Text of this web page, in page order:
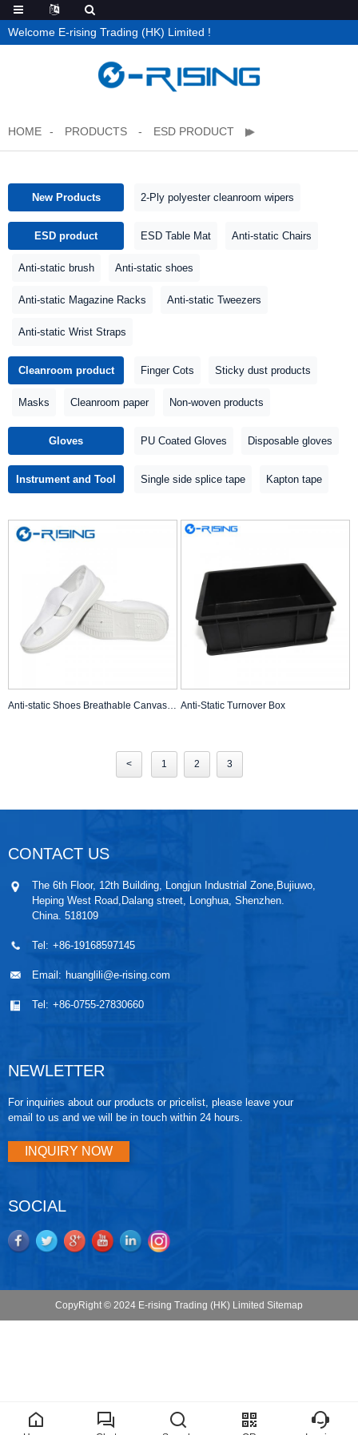
Welcome E-rising Trading (HK) Limited !
HOME PRODUCTS ESD PRODUCT
New Products 2-Ply polyester cleanroom wipers
ESD product ESD Table Mat Anti-static Chairs
Anti-static brush Anti-static shoes
Anti-static Magazine Racks Anti-static Tweezers
Anti-static Wrist Straps
Cleanroom product Finger Cots Sticky dust products
Masks Cleanroom paper Non-woven products
Gloves PU Coated Gloves Disposable gloves
Instrument and Tool Single side splice tape Kapton tape
Anti-static Shoes Breathable Canvas Shoes Anti-Static Turnover Box
< 1 2 3
CONTACT US
The 6th Floor, 12th Building, Longjun Industrial Zone,Bujiuwo,
Heping West Road,Dalang street, Longhua, Shenzhen.
China. 518109
Tel: +86-19168597145
Email: huanglili@e-rising.com
Tel: +86-0755-27830660
NEWLETTER
For inquiries about our products or pricelist, please leave your
email to us and we will be in touch within 24 hours.
INQUIRY NOW
SOCIAL
CopyRight © 2024 E-rising Trading (HK) Limited Sitemap